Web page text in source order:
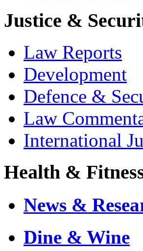
Justice &
Law Reports
Development
Defence &
Law
International
Health &
News &
Dine & Wine